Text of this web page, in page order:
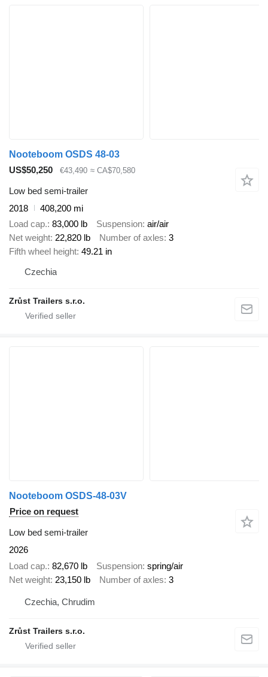
Nooteboom OSDS 48-03
US$50,250
€43,490 ≈ CA$70,580
Low bed semi-trailer
2018
408,200 mi
Load cap. 83,000 lb Suspension air/air
Net weight 22,820 lb Number of axles 3
Fifth wheel height 49.21 in
Czechia
Zrůst Trailers s.r.o.
Nooteboom OSDS-48-03V
Price on request
Low bed semi-trailer
2026
Load cap. 82,670 lb Suspension spring/air
Net weight 23,150 lb Number of axles 3
Czechia, Chrudim
Zrůst Trailers s.r.o.